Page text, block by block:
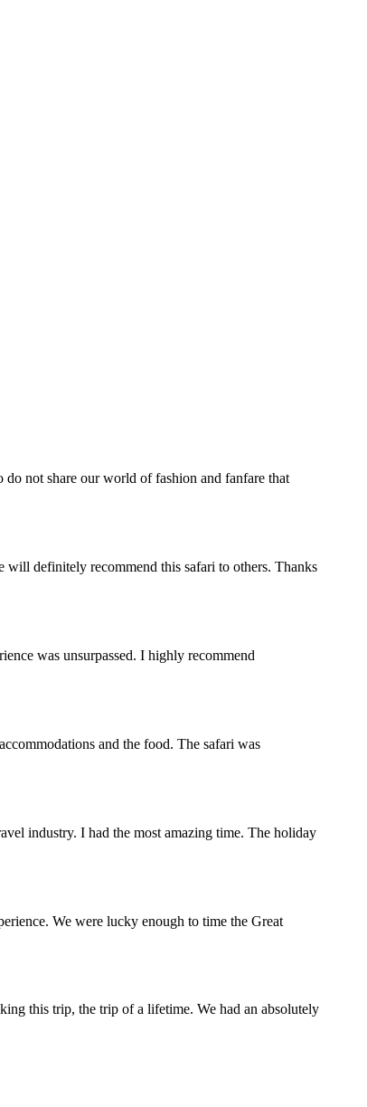
not share our world of fashion and fanfare that
will definitely recommend this safari to others. Thanks
was unsurpassed. I highly recommend
and the food. The safari was
industry. I had the most amazing time. The holiday
We were lucky enough to time the Great
this trip, the trip of a lifetime. We had an absolutely